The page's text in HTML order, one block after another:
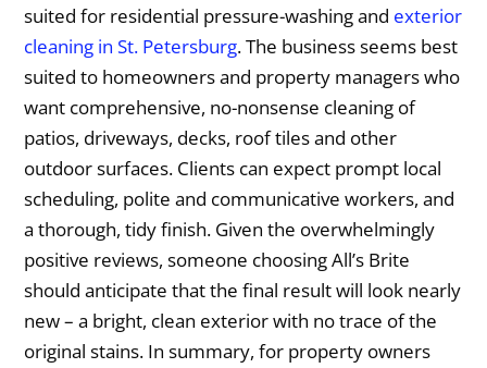
suited for residential pressure-washing and exterior
cleaning in St. Petersburg. The business seems best
suited to homeowners and property managers who
want comprehensive, no-nonsense cleaning of
patios, driveways, decks, roof tiles and other
outdoor surfaces. Clients can expect prompt local
scheduling, polite and communicative workers, and
a thorough, tidy finish. Given the overwhelmingly
positive reviews, someone choosing All’s Brite
should anticipate that the final result will look nearly
new – a bright, clean exterior with no trace of the
original stains. In summary, for property owners